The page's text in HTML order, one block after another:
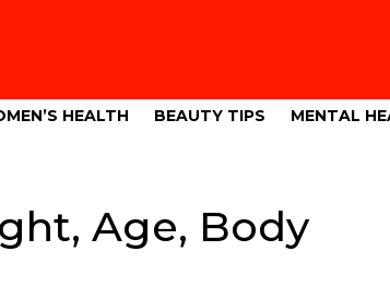
HEALTH BEAUTY TIPS MENTAL
Age, Body